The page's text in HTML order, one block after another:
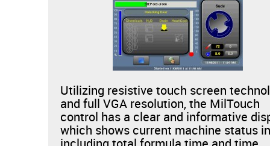
Utilizing resistive touch screen
and full VGA resolution, the MilTouch
control has a clear and informative
which shows current machine status